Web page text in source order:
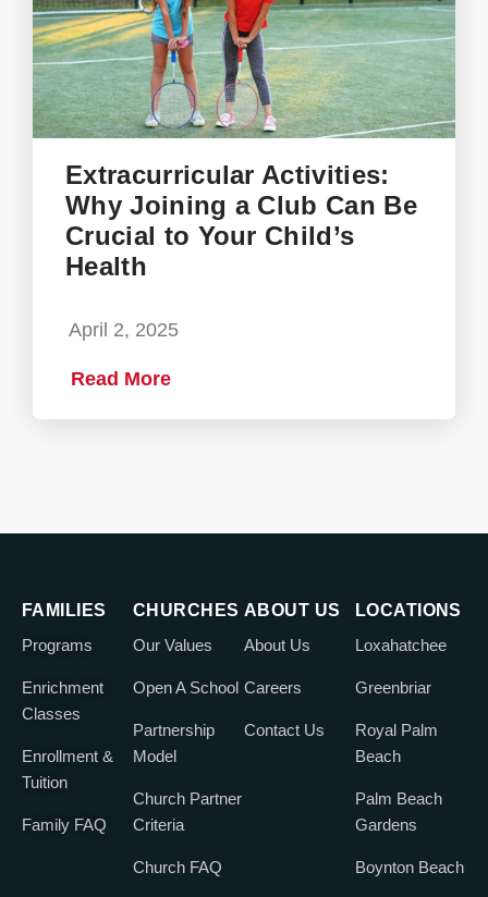
Extracurricular Activities:
Why Joining a Club Can Be
Crucial to Your Child’s
Health
April 2, 2025
Read More
FAMILIES
Programs
Enrichment
Classes
Enrollment &
Tuition
Family FAQ
CHURCHES
Our Values
Open A School
Partnership
Model
Church Partner
Criteria
Church FAQ
ABOUT US
About Us
Careers
Contact Us
LOCATIONS
Loxahatchee
Greenbriar
Royal Palm
Beach
Palm Beach
Gardens
Boynton Beach